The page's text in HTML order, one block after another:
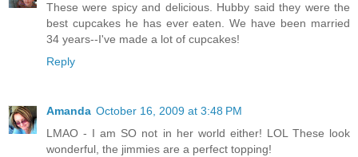
These were spicy and delicious. Hubby said they were the
best cupcakes he has ever eaten. We have been married
34 years--I've made a lot of cupcakes!
Reply
Amanda October 16, 2009 at 3:48 PM
LMAO - I am SO not in her world either! LOL These look
wonderful, the jimmies are a perfect topping!